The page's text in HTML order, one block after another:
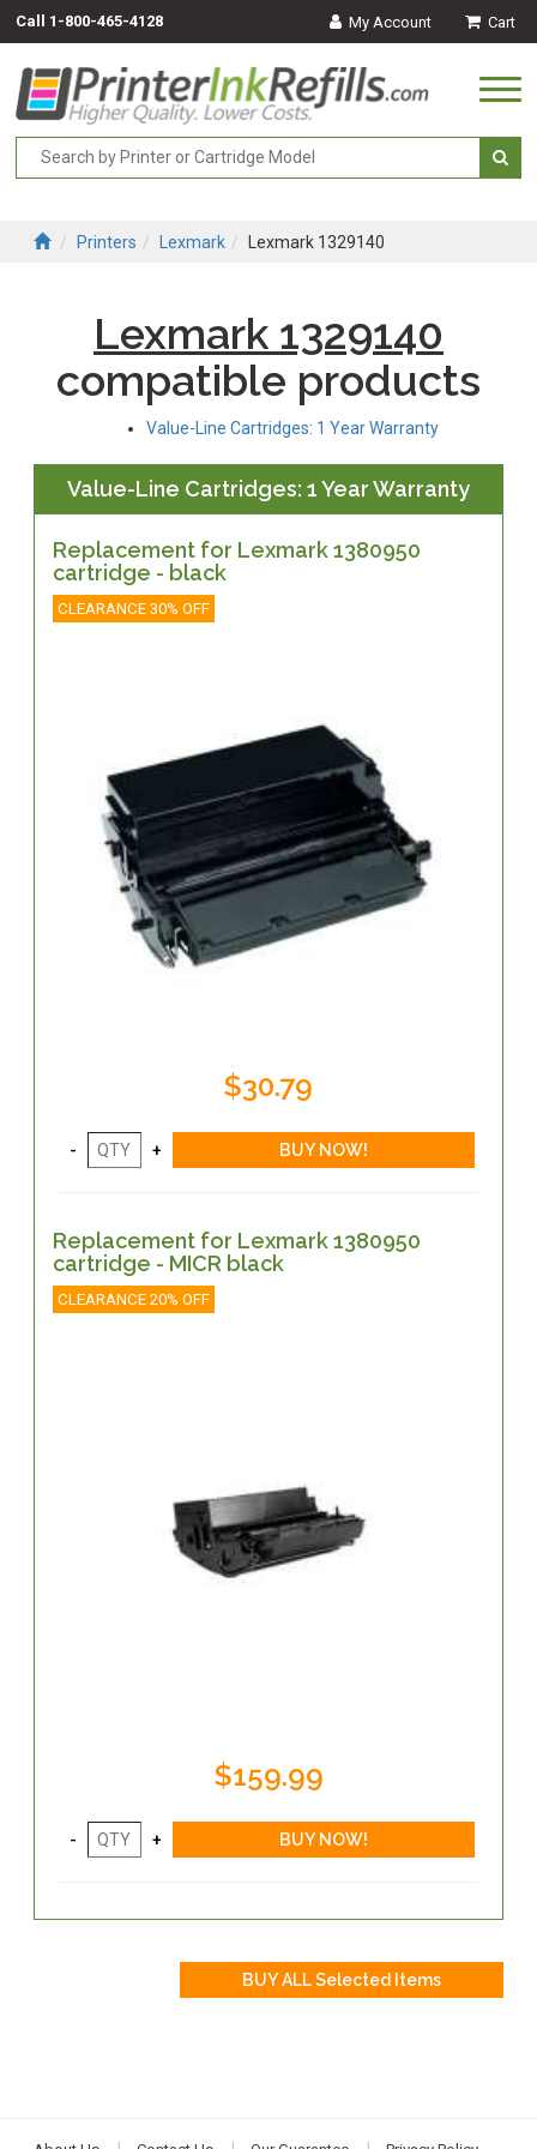
Call 1-800-465-4128 My Account Cart
Printers Lexmark Lexmark 1329140
Lexmark 1329140
compatible products
Value-Line Cartridges: 1 Year Warranty
Value-Line Cartridges: 1 Year Warranty
Replacement for Lexmark 1380950
cartridge - black
CLEARANCE 30% OFF
$30.79
Replacement for Lexmark 1380950
cartridge - MICR black
CLEARANCE 20% OFF
$159.99